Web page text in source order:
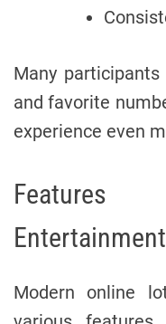
Many
and favorite
experience even
Features
Modern online